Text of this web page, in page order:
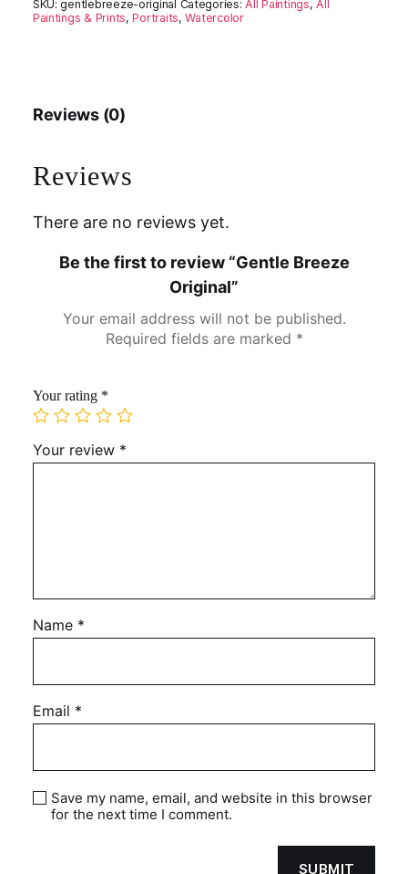
SKU:gentlebreeze-original Categories:All Paintings,All
Paintings & Prints,Portraits,Watercolor
Reviews (0)
Reviews
There are no reviews yet.
Be the first to review “Gentle Breeze
Original”
Your email address will not be published.
Required fields are marked *
Your rating *
Your review *
Name *
Email *
Save my name, email, and website in this browser
for the next time I comment.